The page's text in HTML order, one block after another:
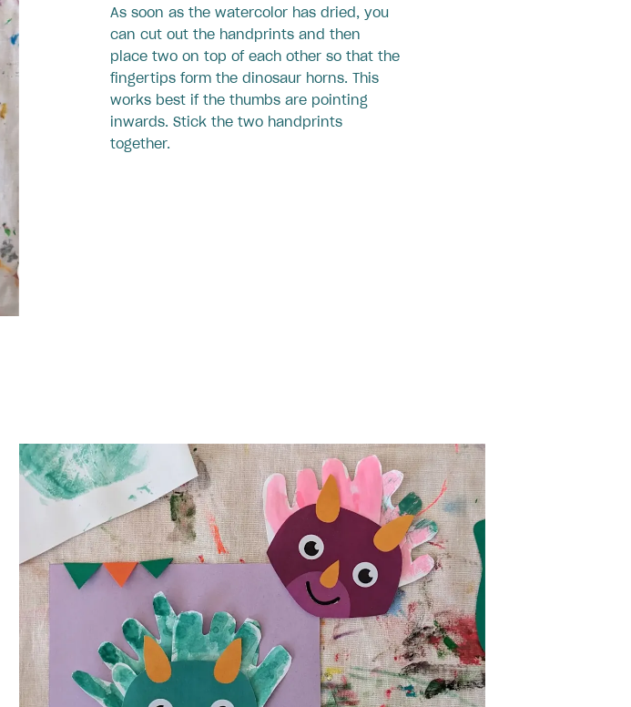
As soon as the watercolor has dried, you
can cut out the handprints and then
place two on top of each other so that the
fingertips form the dinosaur horns. This
works best if the thumbs are pointing
inwards. Stick the two handprints
together.